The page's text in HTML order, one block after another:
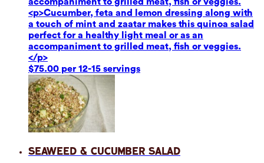
<p>Cucumber, feta and lemon dressing along with
a touch of mint and zaatar makes this quinoa salad
perfect for a healthy light meal or as an
accompaniment to grilled meat, fish or veggies.
</p>
$75.00 per 12-15 servings
Seaweed & Cucumber Salad